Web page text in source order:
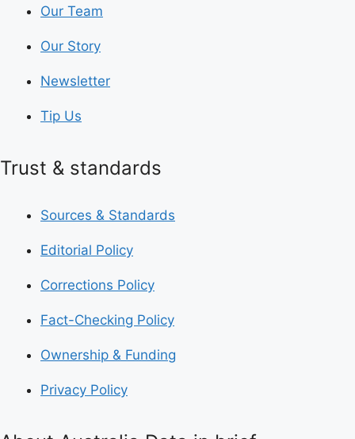
Our Team
Our Story
Newsletter
Tip Us
Trust & standards
Sources & Standards
Editorial Policy
Corrections Policy
Fact-Checking Policy
Ownership & Funding
Privacy Policy